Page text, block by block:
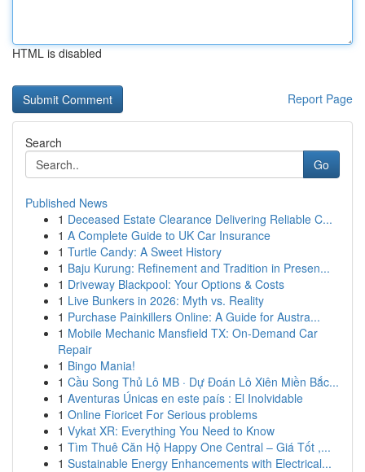
HTML is disabled
Report Page
Search
Go
Published News
1 Deceased Estate Clearance Delivering Reliable C...
1 A Complete Guide to UK Car Insurance
1 Turtle Candy: A Sweet History
1 Baju Kurung: Refinement and Tradition in Presen...
1 Driveway Blackpool: Your Options & Costs
1 Live Bunkers in 2026: Myth vs. Reality
1 Purchase Painkillers Online: A Guide for Austra...
1 Mobile Mechanic Mansfield TX: On-Demand Car
Repair
1 Bingo Mania!
1 Cầu Song Thủ Lô MB · Dự Đoán Lô Xiên Miền Bắc...
1 Aventuras Únicas en este país : El Inolvidable
1 Online Fioricet For Serious problems
1 Vykat XR: Everything You Need to Know
1 Tìm Thuê Căn Hộ Happy One Central – Giá Tốt ,...
1 Sustainable Energy Enhancements with Electrical...